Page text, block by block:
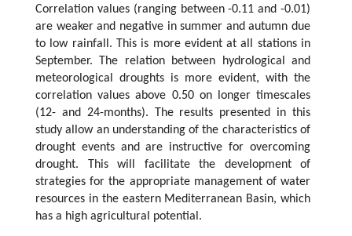
Correlation values (ranging between -0.11 and -0.01)
are weaker and negative in summer and autumn due
to low rainfall. This is more evident at all stations in
September. The relation between hydrological and
meteorological droughts is more evident, with the
correlation values above 0.50 on longer timescales
(12- and 24-months). The results presented in this
study allow an understanding of the characteristics of
drought events and are instructive for overcoming
drought. This will facilitate the development of
strategies for the appropriate management of water
resources in the eastern Mediterranean Basin, which
has a high agricultural potential.